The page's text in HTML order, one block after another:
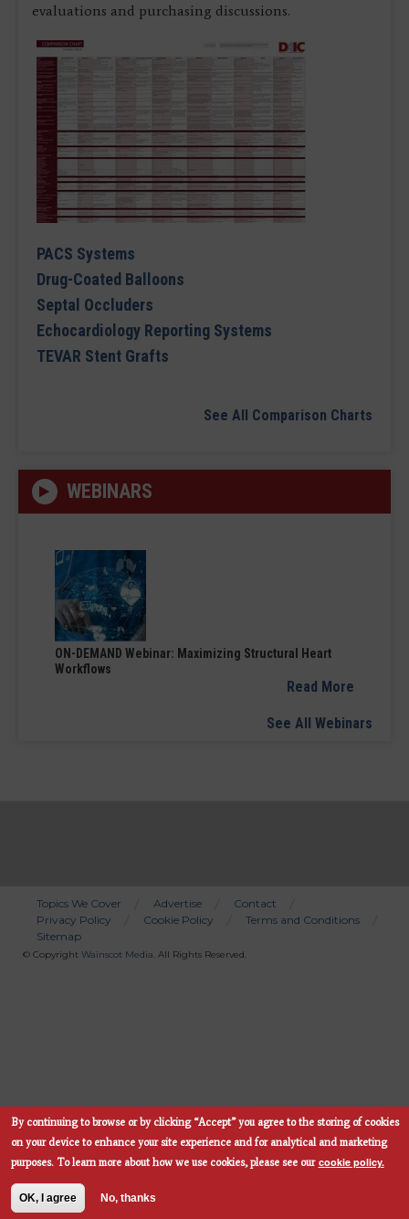
evaluations and purchasing discussions.
PACS Systems
Drug-Coated Balloons
Septal Occluders
Echocardiology Reporting Systems
TEVAR Stent Grafts
See All Comparison Charts
WEBINARS
ON-DEMAND Webinar: Maximizing Structural Heart
Workflows
Read More
See All Webinars
Bottom
Menu
Topics We Cover Advertise
Contact
Privacy Policy
Cookie Policy
Terms and Conditions
Sitemap
© Copyright Wainscot Media. All Rights Reserved.
Subscribe Now
By continuing to browse or by clicking “Accept” you agree to the storing of cookies
on your device to enhance your site experience and for analytical and marketing
purposes. To learn more about how we use cookies, please see our cookie policy.
OK, I agree No, thanks